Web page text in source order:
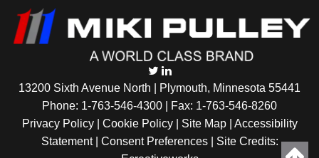
13200 Sixth Avenue North | Plymouth, Minnesota 55441
Phone: 1-763-546-4300 | Fax: 1-763-546-8260
Privacy Policy | Cookie Policy| Site Map| Accessibility
Statement| Consent Preferences| Site Credits: